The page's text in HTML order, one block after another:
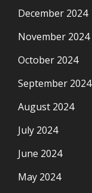
December 2024
November 2024
October 2024
September 2024
August 2024
July 2024
June 2024
May 2024